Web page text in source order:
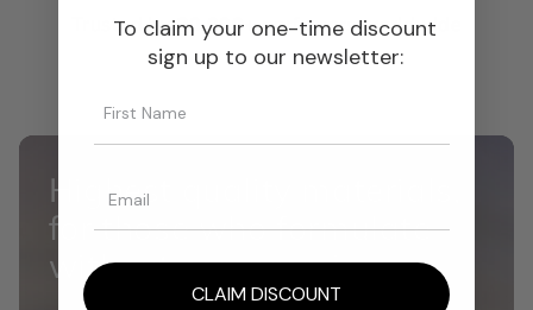
Trusted by30,000+perfumers worldwide
Highest quality materials,
for those who formulate
without compromise.
To claim your one-time discount
sign up to our newsletter:
CLAIM DISCOUNT